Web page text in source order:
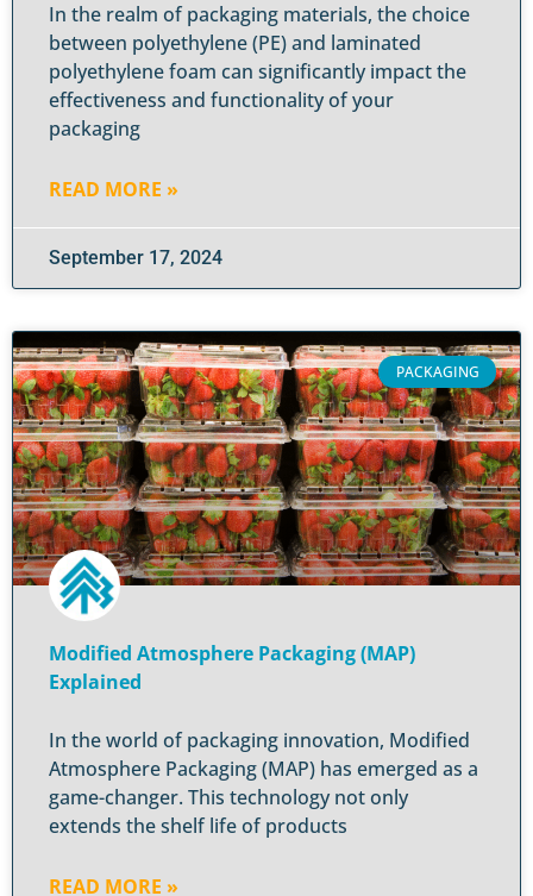
In the realm of packaging materials, the choice
between polyethylene (PE) and laminated
polyethylene foam can significantly impact the
effectiveness and functionality of your
packaging
READ MORE »
September 17, 2024
PACKAGING
Modified Atmosphere Packaging (MAP)
Explained
In the world of packaging innovation, Modified
Atmosphere Packaging (MAP) has emerged as a
game-changer. This technology not only
extends the shelf life of products
READ MORE »